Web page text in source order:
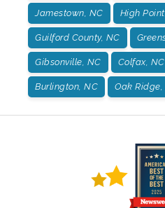
Jamestown, NC High
Guilford County, NC
Gibsonville, NC Colfax, NC
Burlington, NC Oak Ridge,